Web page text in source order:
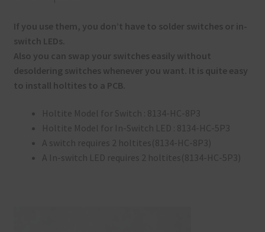
If you use them, you don’t have to solder switches or in-
switch LEDs.
Also you can swap your switches easily without
desoldering switches whenever you want. It is quite easy
to install holtites to a PCB.
Holtite Model for Switch : 8134-HC-8P3
Holtite Model for In-Switch LED : 8134-HC-5P3
A switch requires 2 holtites(8134-HC-8P3)
A In-switch LED requires 2 holtites(8134-HC-5P3)